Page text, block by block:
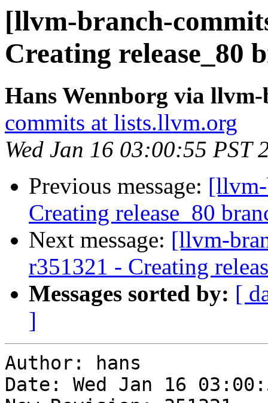
[llvm-branch-
Creating release_80
Hans Wennborg via
commits at lists.llvm.org
Wed Jan 16 03:00:55 PST
Previous message:
Creating release_80
Next message: [llvm-
r351321 - Creating
Messages sorted by: [
]
Author: hans
Date: Wed Jan 16